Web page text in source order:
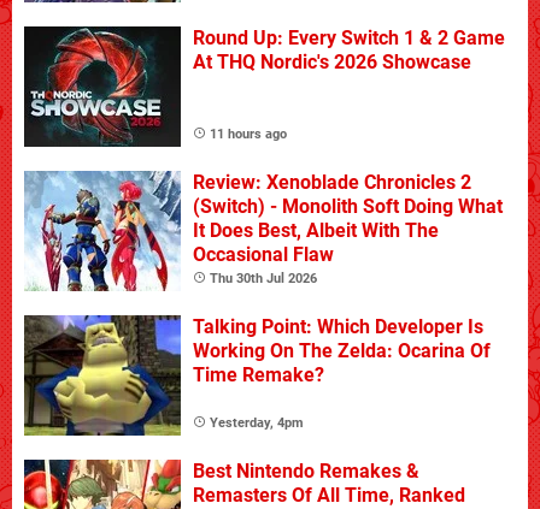
Round Up: Every Switch 1 & 2 Game
At THQ Nordic's 2026 Showcase
11 hours ago
Review: Xenoblade Chronicles 2
(Switch) - Monolith Soft Doing What
It Does Best, Albeit With The
Occasional Flaw
Thu 30th Jul 2026
Talking Point: Which Developer Is
Working On The Zelda: Ocarina Of
Time Remake?
Yesterday, 4pm
Best Nintendo Remakes &
Remasters Of All Time, Ranked